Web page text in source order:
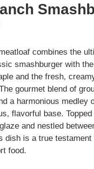
combines the
smashburger with the
and the fresh,
gourmet blend of
a harmonious medley
flavorful base.
and nestled
dish is a true testament
food.